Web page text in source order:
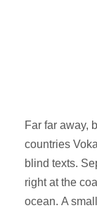
Far far away,
countries
blind texts.
right at the
ocean. A